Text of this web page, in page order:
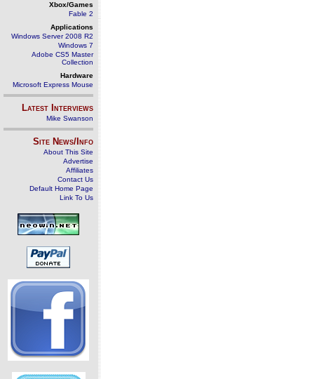
Xbox/Games
Fable 2
Applications
Windows Server 2008 R2
Windows 7
Adobe CS5 Master
Collection
Hardware
Microsoft Express Mouse
Latest Interviews
Mike Swanson
Site News/Info
About This Site
Advertise
Affiliates
Contact Us
Default Home Page
Link To Us